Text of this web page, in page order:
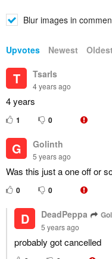
Blur images in
Upvotes Newest Oldest
T Tsarls
4 years ago
4 years
1 0
G Golinth
5 years ago
Was this just a one off or
0 0
D DeadPeppa
5 years ago
probably got cancelled